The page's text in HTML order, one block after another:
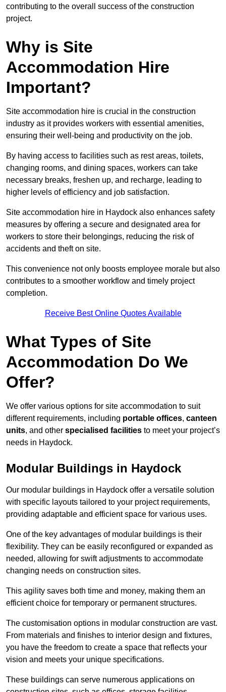
contributing to the overall success of the construction
project.
Why is Site
Accommodation Hire
Important?
Site accommodation hire is crucial in the construction
industry as it provides workers with essential amenities,
ensuring their well-being and productivity on the job.
By having access to facilities such as rest areas, toilets,
changing rooms, and dining spaces, workers can take
necessary breaks, freshen up, and recharge, leading to
higher levels of efficiency and job satisfaction.
Site accommodation hire in Haydock also enhances safety
measures by offering a secure and designated area for
workers to store their belongings, reducing the risk of
accidents and theft on site.
This convenience not only boosts employee morale but also
contributes to a smoother workflow and timely project
completion.
Receive Best Online Quotes Available
What Types of Site
Accommodation Do We
Offer?
We offer various options for site accommodation to suit
different requirements, including portable offices, canteen
units, and other specialised facilities to meet your project’s
needs in Haydock.
Modular Buildings in Haydock
Our modular buildings in Haydock offer a versatile solution
with specific layouts tailored to your project requirements,
providing adaptable and efficient space for various uses.
One of the key advantages of modular buildings is their
flexibility. They can be easily reconfigured or expanded as
needed, allowing for swift adjustments to accommodate
changing needs on construction sites.
This agility saves both time and money, making them an
efficient choice for temporary or permanent structures.
The customisation options in modular construction are vast.
From materials and finishes to interior design and fixtures,
you have the freedom to create a space that reflects your
vision and meets your unique specifications.
These buildings can serve numerous applications on